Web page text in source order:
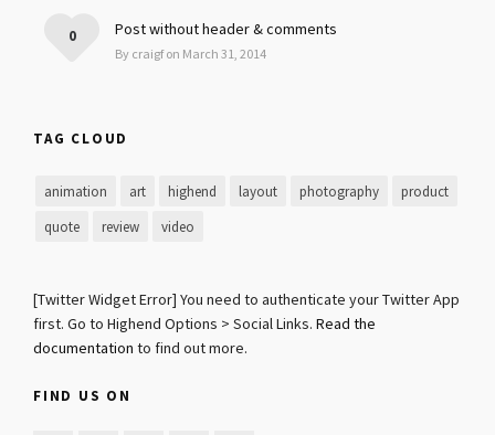
Post without header & comments
By craigf on March 31, 2014
0
TAG CLOUD
animation art highend layout photography product
quote review video
[Twitter Widget Error] You need to authenticate your Twitter App
first. Go to Highend Options > Social Links. Read the
documentation to find out more.
FIND US ON